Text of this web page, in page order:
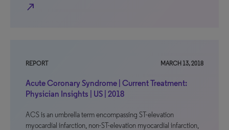
north_east
REPORT MARCH 13, 2018
Acute Coronary Syndrome | Current Treatment:
Physician Insights | US | 2018
ACS is an umbrella term encompassing ST-elevation
myocardial infarction, non-ST-elevation myocardial infarction,